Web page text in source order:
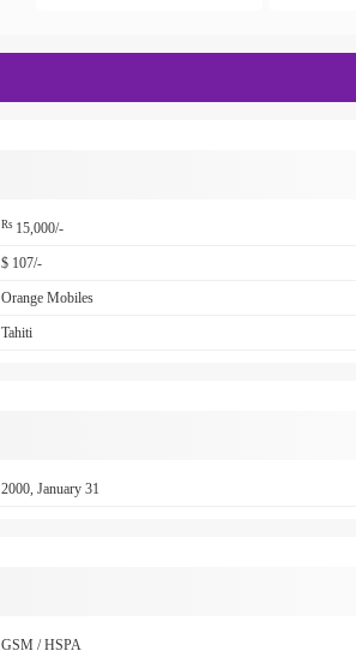
Rs 15,000/-
$ 107/-
Orange Mobiles
Tahiti
2000, January 31
GSM / HSPA